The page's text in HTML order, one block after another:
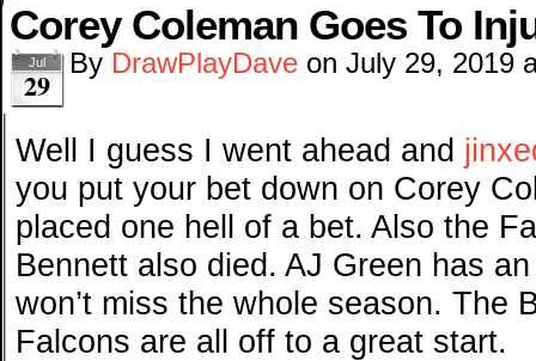
Corey Coleman Goes To
Jul
29
By DrawPlayDave on July 29, 2019
Well I guess I went ahead and
you put your bet down on Corey
placed one hell of a bet. Also the
Bennett also died. AJ Green has
won’t miss the whole season. The
Falcons are all off to a great start.